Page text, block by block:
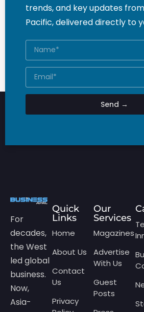
trends, and key updates
Pacific, delivered directly to
Send →
For
decades,
the West
led global
business.
Now,
Asia-
Quick
Links
Home
About Us
Contact
Us
Privacy
Our
Services
Magazines
Advertise
With Us
Guest
Posts